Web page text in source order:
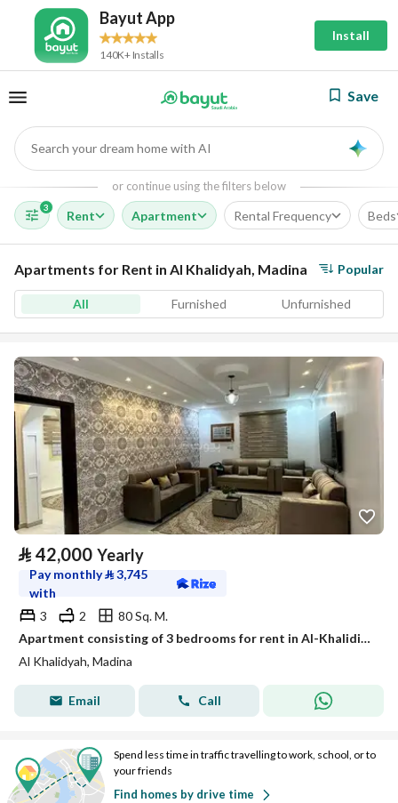
Bayut App
140K+ Installs
Install
Save
Search your dream home with AI
or continue using the filters below
3
Rent Apartment Rental Frequency Beds
Apartments for Rent in Al Khalidyah, Madina Popular
All Furnished Unfurnished
⃁ 42,000 Yearly
Pay monthly⃁3,745
with
3
2
80 Sq. M.
Apartment consisting of 3 bedrooms for rent in Al-Khalidiyah, Medina
Al Khalidyah, Madina
Email Call
Spend less time in traffic travelling to work, school, or to
your friends
Find homes by drive time